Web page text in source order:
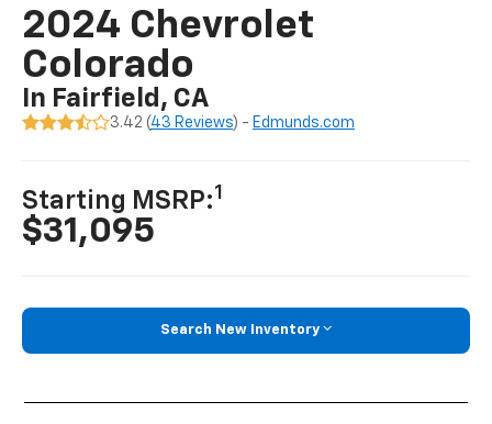
2024 Chevrolet
Colorado
In Fairfield, CA
3.42 (43 Reviews) - Edmunds.com
Starting MSRP:1
$31,095
Search New Inventory